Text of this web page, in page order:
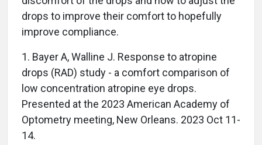
drops to improve their comfort to hopefully
improve compliance.
1. Bayer A, Walline J. Response to atropine
drops (RAD) study - a comfort comparison of
low concentration atropine eye drops.
Presented at the 2023 American Academy of
Optometry meeting, New Orleans. 2023 Oct 11-
14.